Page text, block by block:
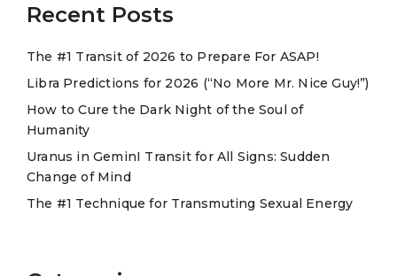
Recent Posts
The #1 Transit of 2026 to Prepare For ASAP!
Libra Predictions for 2026 (“No More Mr. Nice Guy!”)
How to Cure the Dark Night of the Soul of
Humanity
Uranus in GeminI Transit for All Signs: Sudden
Change of Mind
The #1 Technique for Transmuting Sexual Energy